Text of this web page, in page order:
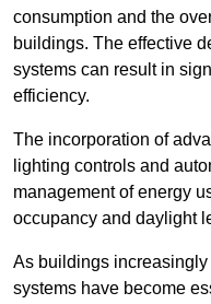
consumption and the
buildings. The effective
systems can result in
efficiency.
The incorporation of
lighting controls and
management of energy
occupancy and daylight
As buildings
systems have become